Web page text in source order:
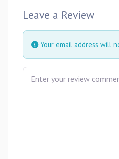
Leave a Review
Your email address will
Review text